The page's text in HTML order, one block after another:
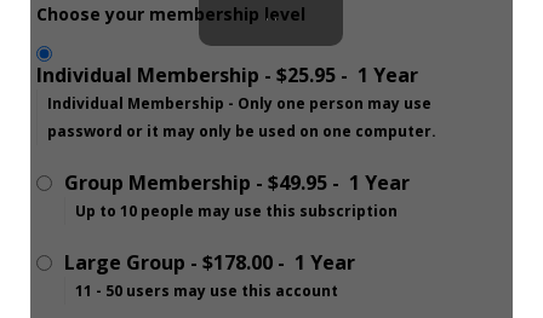
Choose your membership level
Individual Membership - $25.95 - 1 Year
Individual Membership - Only one person may use
password or it may only be used on one computer.
Group Membership - $49.95 - 1 Year
Up to 10 people may use this subscription
Large Group - $178.00 - 1 Year
11 - 50 users may use this account
. .